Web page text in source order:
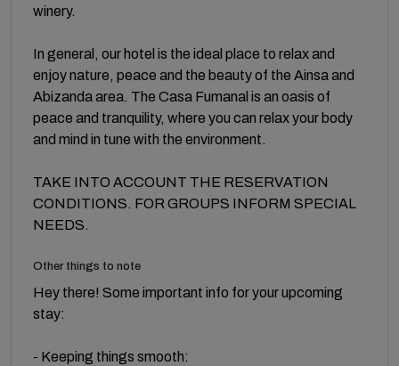
winery.
In general, our hotel is the ideal place to relax and
enjoy nature, peace and the beauty of the Ainsa and
Abizanda area. The Casa Fumanal is an oasis of
peace and tranquility, where you can relax your body
and mind in tune with the environment.
TAKE INTO ACCOUNT THE RESERVATION
CONDITIONS. FOR GROUPS INFORM SPECIAL
NEEDS.
Other things to note
Hey there! Some important info for your upcoming
stay:
- Keeping things smooth: